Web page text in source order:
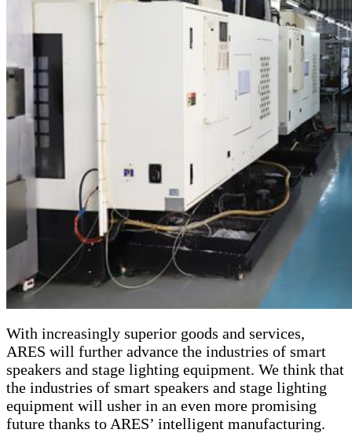
With increasingly superior goods and services,
ARES will further advance the industries of smart
speakers and stage lighting equipment. We think that
the industries of smart speakers and stage lighting
equipment will usher in an even more promising
future thanks to ARES’ intelligent manufacturing.